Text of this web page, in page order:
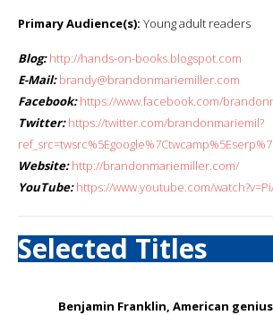
Primary Audience(s): Young adult readers
Blog: http://hands-on-books.blogspot.com
E-Mail: brandy@brandonmariemiller.com
Facebook: https://www.facebook.com/
Twitter: https://twitter.com/brandonmariemil?
Website: http://brandonmariemiller.com/
YouTube: https://www.youtube.com/
Selected Titles
Benjamin Franklin, American